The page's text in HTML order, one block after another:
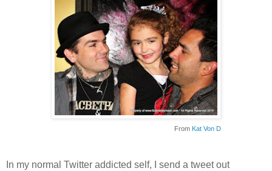
From Kat Von D
In my normal Twitter addicted self, I send a tweet out